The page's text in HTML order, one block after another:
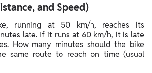
and Speed)
running at 50 km/h, reaches its
late. If it runs at 60 km/h, it is late
How many minutes should the bike
same route to reach on time (usual